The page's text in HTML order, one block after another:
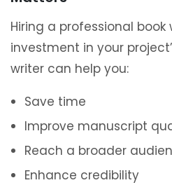
Hiring a professional
investment in your
writer can help you:
Save time
Improve manuscript
Reach a broader
Enhance credibility